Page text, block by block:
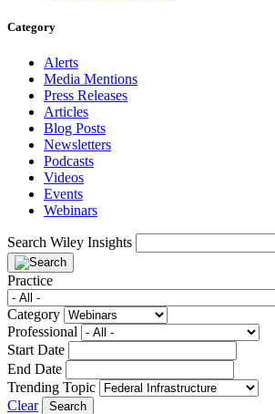
Category
Alerts
Media Mentions
Press Releases
Articles
Blog Posts
Newsletters
Podcasts
Videos
Events
Webinars
Search Wiley Insights
Practice
Category
Professional
Start Date
End Date
Trending Topic
Clear